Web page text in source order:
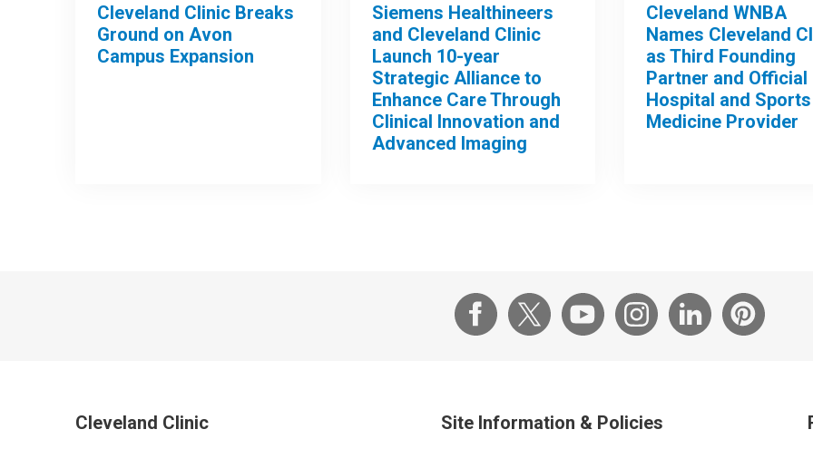
Cleveland Clinic Breaks
Ground on Avon
Campus Expansion
Siemens Healthineers
and Cleveland Clinic
Launch 10-year
Strategic Alliance to
Enhance Care Through
Clinical Innovation and
Advanced Imaging
Cleveland WNBA
Names Cleveland
as Third Founding
Partner and Official
Hospital and Sports
Medicine Provider
Cleveland Clinic Site Information & Policies